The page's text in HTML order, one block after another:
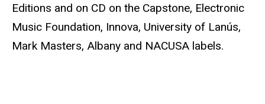
Editions and on CD on the Capstone, Electronic
Music Foundation, Innova, University of Lanús,
Mark Masters, Albany and NACUSA labels.